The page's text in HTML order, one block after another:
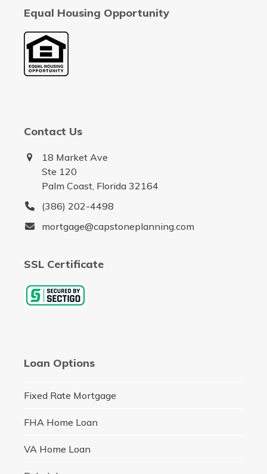
Equal Housing Opportunity
Contact Us
18 Market Ave
Ste 120
Palm Coast, Florida 32164
(386) 202-4498
mortgage@capstoneplanning.com
SSL Certificate
Loan Options
Fixed Rate Mortgage
FHA Home Loan
VA Home Loan